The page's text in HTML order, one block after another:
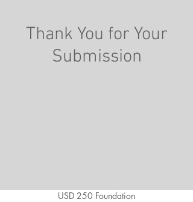
Thank You for Your
Submission
USD 250 Foundation